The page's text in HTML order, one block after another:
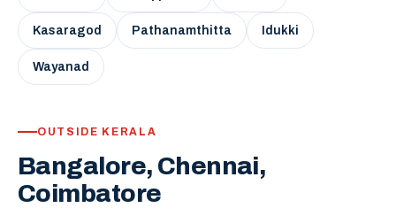
Kasaragod Pathanamthitta Idukki
Wayanad
OUTSIDE KERALA
Bangalore, Chennai,
Coimbatore